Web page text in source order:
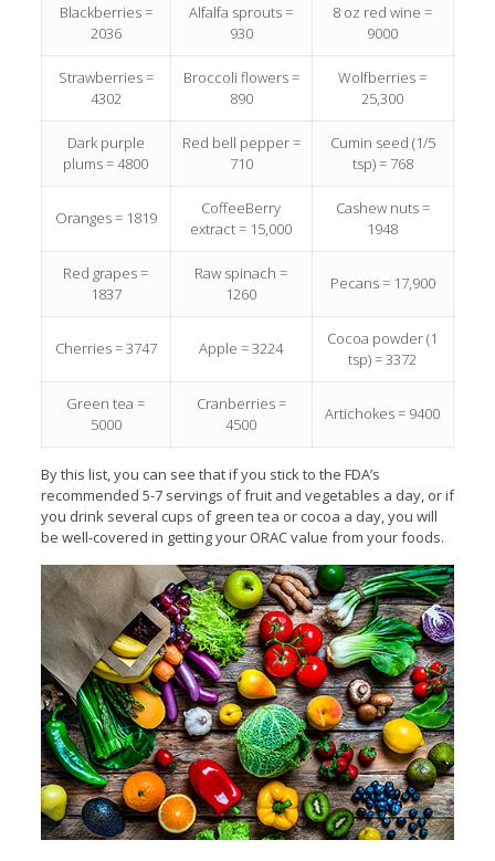
Blackberries =
2036
Alfalfa sprouts =
930
8 oz red wine =
9000
Strawberries =
4302
Broccoli flowers =
890
Wolfberries =
25,300
Dark purple
plums = 4800
Red bell pepper =
710
Cumin seed (1/5
tsp) = 768
Oranges = 1819
CoffeeBerry
extract = 15,000
Cashew nuts =
1948
Red grapes =
1837
Raw spinach =
1260
Pecans = 17,900
Cherries = 3747 Apple = 3224
Cocoa powder (1
tsp) = 3372
Green tea =
5000
Cranberries =
4500
Artichokes = 9400
By this list, you can see that if you stick to the FDA’s
recommended 5-7 servings of fruit and vegetables a day, or if
you drink several cups of green tea or cocoa a day, you will
be well-covered in getting your ORAC value from your foods.